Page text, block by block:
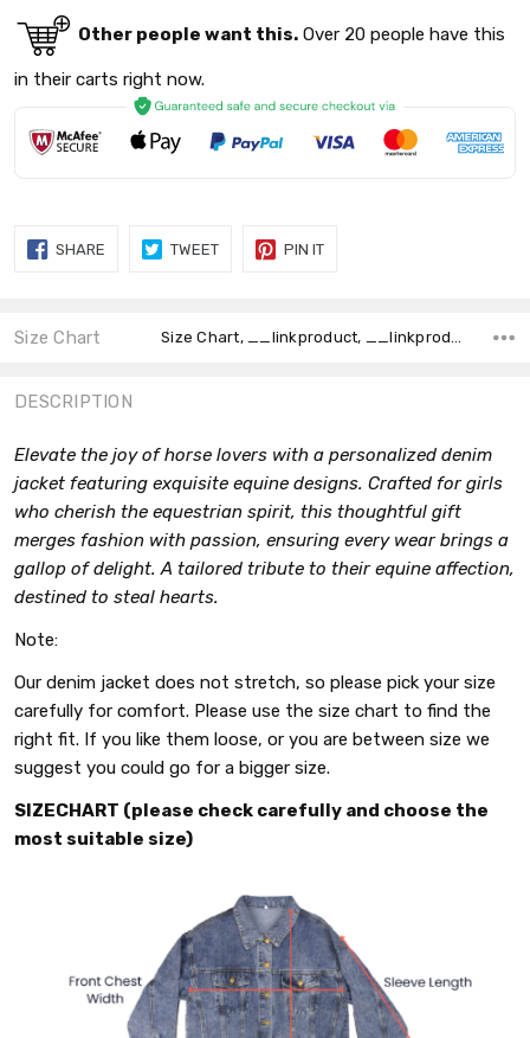
Other people want this. Over 20 people have this
in their carts right now.
Size Chart
DESCRIPTION
Elevate the joy of horse lovers with a personalized denim
jacket featuring exquisite equine designs. Crafted for girls
who cherish the equestrian spirit, this thoughtful gift
merges fashion with passion, ensuring every wear brings a
gallop of delight. A tailored tribute to their equine affection,
destined to steal hearts.
Note:
Our denim jacket does not stretch, so please pick your size
carefully for comfort. Please use the size chart to find the
right fit. If you like them loose, or you are between size we
suggest you could go for a bigger size.
SIZECHART (please check carefully and choose the
most suitable size)
SHARE SHARE
TWEETTWEET
PIN ITPIN